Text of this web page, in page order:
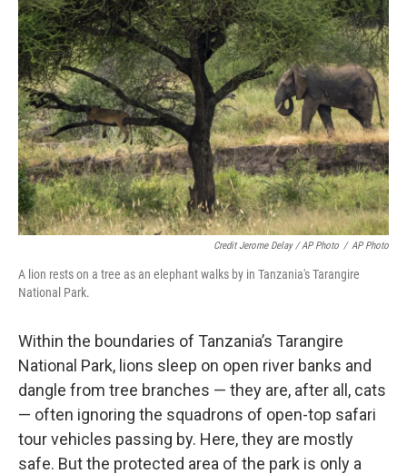
Credit Jerome Delay / AP Photo / AP Photo
A lion rests on a tree as an elephant walks by in Tanzania's Tarangire
National Park.
Within the boundaries of Tanzania’s Tarangire
National Park, lions sleep on open river banks and
dangle from tree branches — they are, after all, cats
— often ignoring the squadrons of open-top safari
tour vehicles passing by. Here, they are mostly
safe. But the protected area of the park is only a